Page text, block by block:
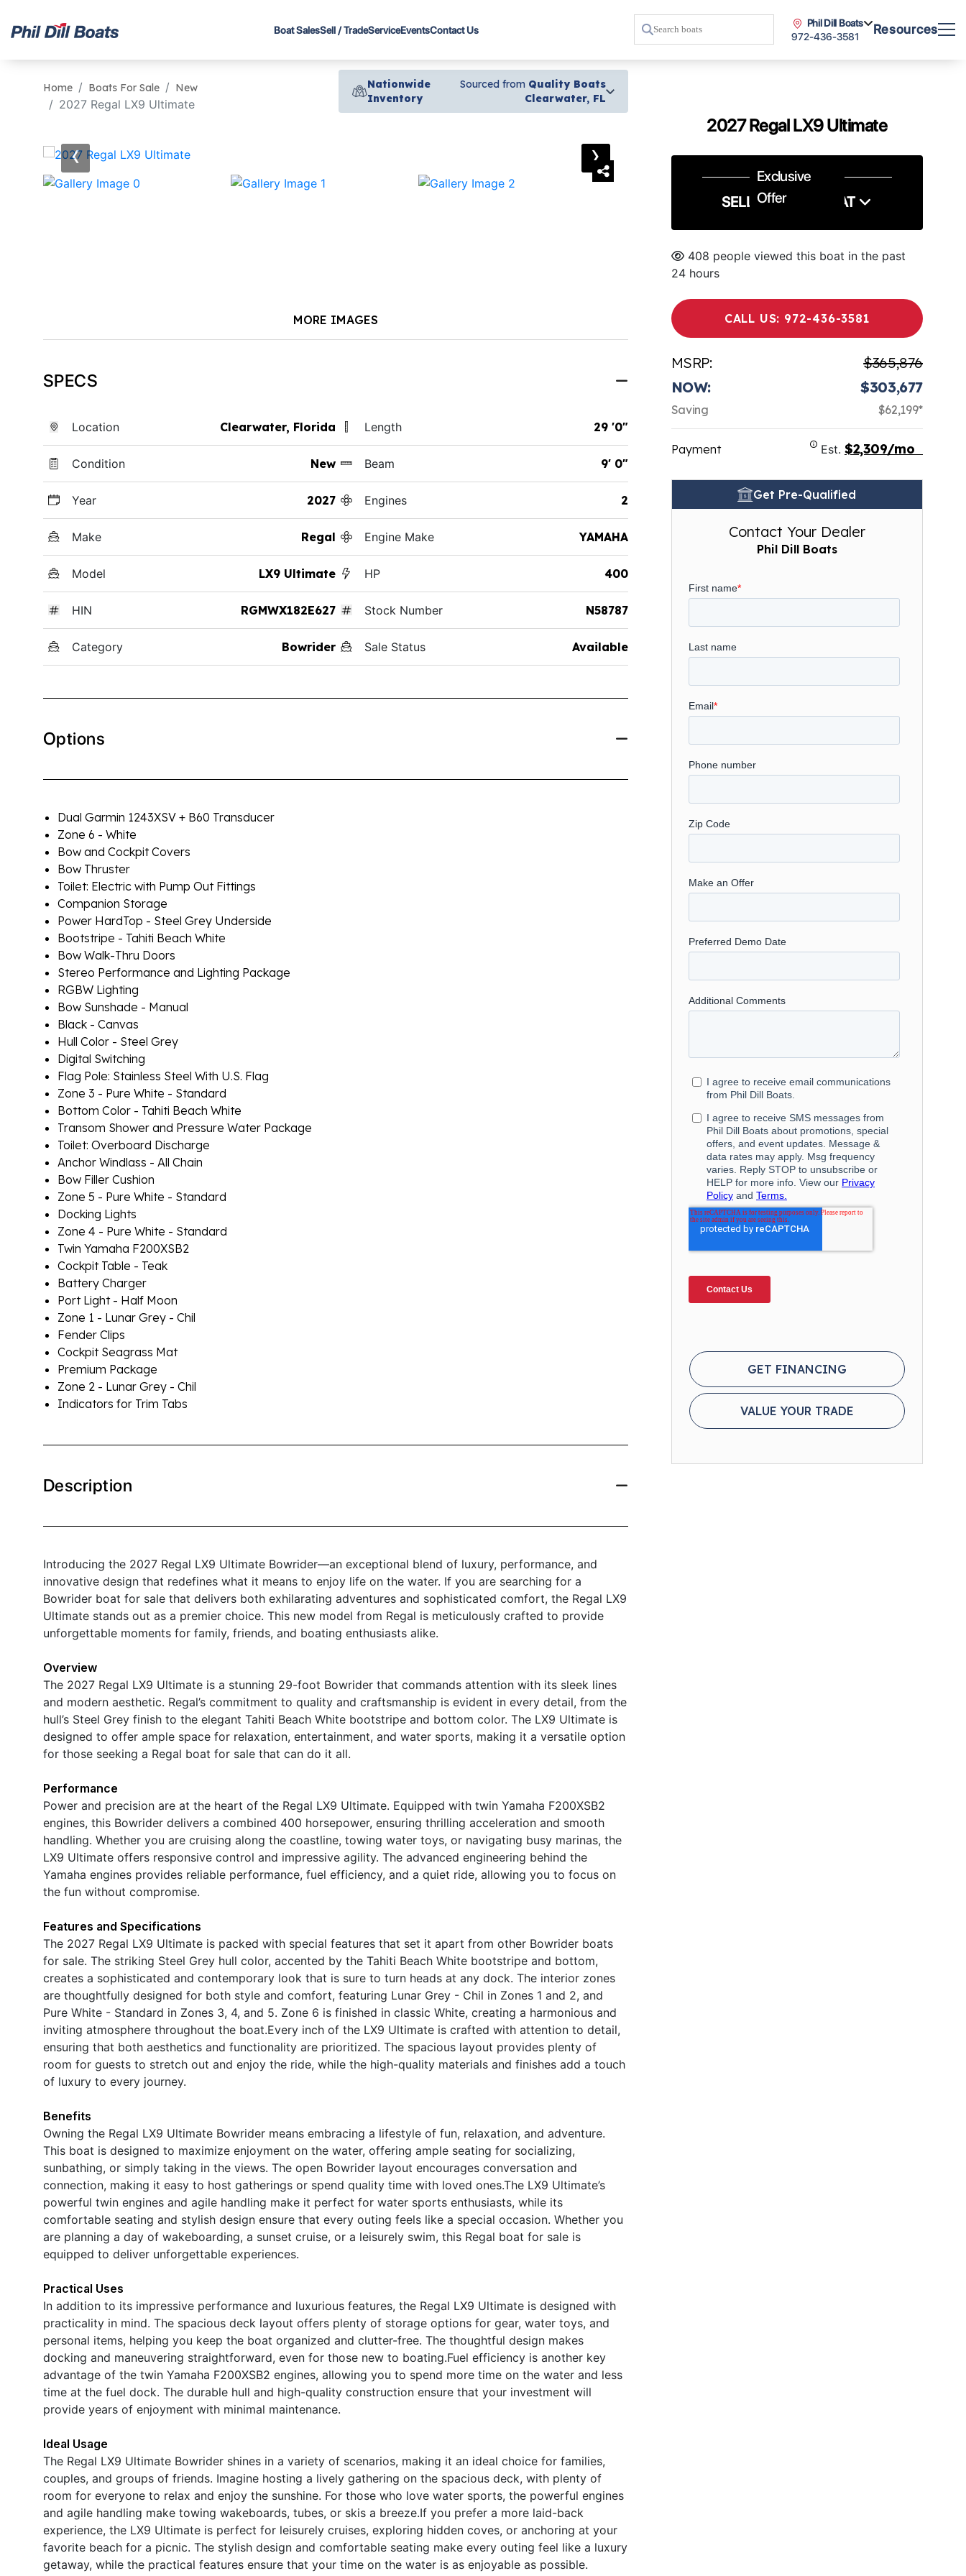
Boat SalesSell / TradeServiceEventsContact Us
Phil Dill Boats
972-436-3581
Resources
Home Boats For Sale New
2027 Regal LX9 Ultimate
Nationwide
Inventory
Sourced from Quality Boats
Clearwater, FL
‹ ›
MORE IMAGES
SPECS
Location Clearwater, Florida
Condition New
Year 2027
Make Regal
Model LX9 Ultimate
HIN RGMWX182E627
Category Bowrider
Length 29 '0"
Beam 9' 0"
Engines 2
Engine Make YAMAHA
HP 400
Stock Number N58787
Sale Status Available
Options
Dual Garmin 1243XSV + B60 Transducer
Zone 6 - White
Bow and Cockpit Covers
Bow Thruster
Toilet: Electric with Pump Out Fittings
Companion Storage
Power HardTop - Steel Grey Underside
Bootstripe - Tahiti Beach White
Bow Walk-Thru Doors
Stereo Performance and Lighting Package
RGBW Lighting
Bow Sunshade - Manual
Black - Canvas
Hull Color - Steel Grey
Digital Switching
Flag Pole: Stainless Steel With U.S. Flag
Zone 3 - Pure White - Standard
Bottom Color - Tahiti Beach White
Transom Shower and Pressure Water Package
Toilet: Overboard Discharge
Anchor Windlass - All Chain
Bow Filler Cushion
Zone 5 - Pure White - Standard
Docking Lights
Zone 4 - Pure White - Standard
Twin Yamaha F200XSB2
Cockpit Table - Teak
Battery Charger
Port Light - Half Moon
Zone 1 - Lunar Grey - Chil
Fender Clips
Cockpit Seagrass Mat
Premium Package
Zone 2 - Lunar Grey - Chil
Indicators for Trim Tabs
Description
Introducing the 2027 Regal LX9 Ultimate Bowrider—an exceptional blend of luxury, performance, and
innovative design that redefines what it means to enjoy life on the water. If you are searching for a
Bowrider boat for sale that delivers both exhilarating adventures and sophisticated comfort, the Regal LX9
Ultimate stands out as a premier choice. This new model from Regal is meticulously crafted to provide
unforgettable moments for family, friends, and boating enthusiasts alike.
Overview
The 2027 Regal LX9 Ultimate is a stunning 29-foot Bowrider that commands attention with its sleek lines
and modern aesthetic. Regal’s commitment to quality and craftsmanship is evident in every detail, from the
hull’s Steel Grey finish to the elegant Tahiti Beach White bootstripe and bottom color. The LX9 Ultimate is
designed to offer ample space for relaxation, entertainment, and water sports, making it a versatile option
for those seeking a Regal boat for sale that can do it all.
Performance
Power and precision are at the heart of the Regal LX9 Ultimate. Equipped with twin Yamaha F200XSB2
engines, this Bowrider delivers a combined 400 horsepower, ensuring thrilling acceleration and smooth
handling. Whether you are cruising along the coastline, towing water toys, or navigating busy marinas, the
LX9 Ultimate offers responsive control and impressive agility. The advanced engineering behind the
Yamaha engines provides reliable performance, fuel efficiency, and a quiet ride, allowing you to focus on
the fun without compromise.
Features and Specifications
The 2027 Regal LX9 Ultimate is packed with special features that set it apart from other Bowrider boats
for sale. The striking Steel Grey hull color, accented by the Tahiti Beach White bootstripe and bottom,
creates a sophisticated and contemporary look that is sure to turn heads at any dock. The interior zones
are thoughtfully designed for both style and comfort, featuring Lunar Grey - Chil in Zones 1 and 2, and
Pure White - Standard in Zones 3, 4, and 5. Zone 6 is finished in classic White, creating a harmonious and
inviting atmosphere throughout the boat.Every inch of the LX9 Ultimate is crafted with attention to detail,
ensuring that both aesthetics and functionality are prioritized. The spacious layout provides plenty of
room for guests to stretch out and enjoy the ride, while the high-quality materials and finishes add a touch
of luxury to every journey.
Benefits
Owning the Regal LX9 Ultimate Bowrider means embracing a lifestyle of fun, relaxation, and adventure.
This boat is designed to maximize enjoyment on the water, offering ample seating for socializing,
sunbathing, or simply taking in the views. The open Bowrider layout encourages conversation and
connection, making it easy to host gatherings or spend quality time with loved ones.The LX9 Ultimate’s
powerful twin engines and agile handling make it perfect for water sports enthusiasts, while its
comfortable seating and stylish design ensure that every outing feels like a special occasion. Whether you
are planning a day of wakeboarding, a sunset cruise, or a leisurely swim, this Regal boat for sale is
equipped to deliver unforgettable experiences.
Practical Uses
In addition to its impressive performance and luxurious features, the Regal LX9 Ultimate is designed with
practicality in mind. The spacious deck layout offers plenty of storage options for gear, water toys, and
personal items, helping you keep the boat organized and clutter-free. The thoughtful design makes
docking and maneuvering straightforward, even for those new to boating.Fuel efficiency is another key
advantage of the twin Yamaha F200XSB2 engines, allowing you to spend more time on the water and less
time at the fuel dock. The durable hull and high-quality construction ensure that your investment will
provide years of enjoyment with minimal maintenance.
Ideal Usage
The Regal LX9 Ultimate Bowrider shines in a variety of scenarios, making it an ideal choice for families,
couples, and groups of friends. Imagine hosting a lively gathering on the spacious deck, with plenty of
room for everyone to relax and enjoy the sunshine. For those who love water sports, the powerful engines
and agile handling make towing wakeboards, tubes, or skis a breeze.If you prefer a more laid-back
experience, the LX9 Ultimate is perfect for leisurely cruises, exploring hidden coves, or anchoring at your
favorite beach for a picnic. The stylish design and comfortable seating make every outing feel like a luxury
getaway, while the practical features ensure that your time on the water is as enjoyable as possible.
2027 Regal LX9 Ultimate
Exclusive
Offer
SELL US YOUR BOAT
408 people viewed this boat in the past
24 hours
CALL US: 972-436-3581
MSRP:
$365,876
NOW:
$303,677
Saving $62,199*
Payment Est. $2,309/mo
Get Pre-Qualified
Contact Your Dealer
Phil Dill Boats
GET FINANCING
VALUE YOUR TRADE